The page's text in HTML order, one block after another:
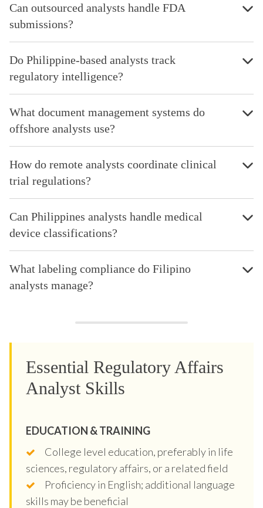
Can outsourced analysts handle FDA
submissions?
Do Philippine-based analysts track
regulatory intelligence?
What document management systems do
offshore analysts use?
How do remote analysts coordinate clinical
trial regulations?
Can Philippines analysts handle medical
device classifications?
What labeling compliance do Filipino
analysts manage?
Essential Regulatory Affairs
Analyst Skills
EDUCATION & TRAINING
College level education, preferably in life
sciences, regulatory affairs, or a related field
Proficiency in English; additional language
skills may be beneficial